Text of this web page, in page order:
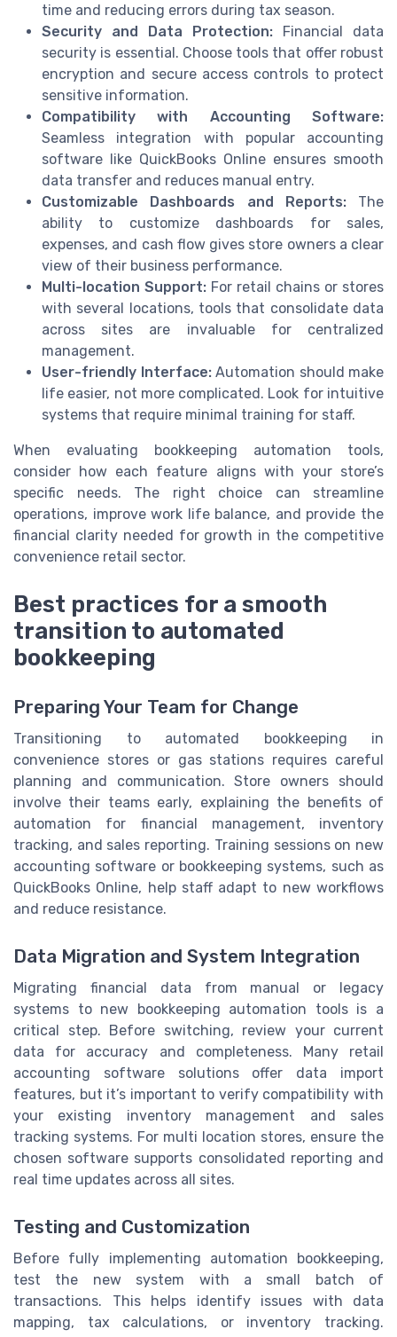
time and reducing errors during tax season.
Security and Data Protection: Financial data
security is essential. Choose tools that offer robust
encryption and secure access controls to protect
sensitive information.
Compatibility with Accounting Software:
Seamless integration with popular accounting
software like QuickBooks Online ensures smooth
data transfer and reduces manual entry.
Customizable Dashboards and Reports:The
ability to customize dashboards for sales,
expenses, and cash flow gives store owners a clear
view of their business performance.
Multi-location Support: For retail chains or stores
with several locations, tools that consolidate data
across sites are invaluable for centralized
management.
User-friendly Interface:Automation should make
life easier, not more complicated. Look for intuitive
systems that require minimal training for staff.
When evaluating bookkeeping automation tools,
consider how each feature aligns with your store’s
specific needs. The right choice can streamline
operations, improve work life balance, and provide the
financial clarity needed for growth in the competitive
convenience retail sector.
Best practices for a smooth
transition to automated
bookkeeping
Preparing Your Team for Change
Transitioning to automated bookkeeping in
convenience stores or gas stations requires careful
planning and communication. Store owners should
involve their teams early, explaining the benefits of
automation for financial management, inventory
tracking, and sales reporting. Training sessions on new
accounting software or bookkeeping systems, such as
QuickBooks Online, help staff adapt to new workflows
and reduce resistance.
Data Migration and System Integration
Migrating financial data from manual or legacy
systems to new bookkeeping automation tools is a
critical step. Before switching, review your current
data for accuracy and completeness. Many retail
accounting software solutions offer data import
features, but it’s important to verify compatibility with
your existing inventory management and sales
tracking systems. For multi location stores, ensure the
chosen software supports consolidated reporting and
real time updates across all sites.
Testing and Customization
Before fully implementing automation bookkeeping,
test the new system with a small batch of
transactions. This helps identify issues with data
mapping, tax calculations, or inventory tracking.